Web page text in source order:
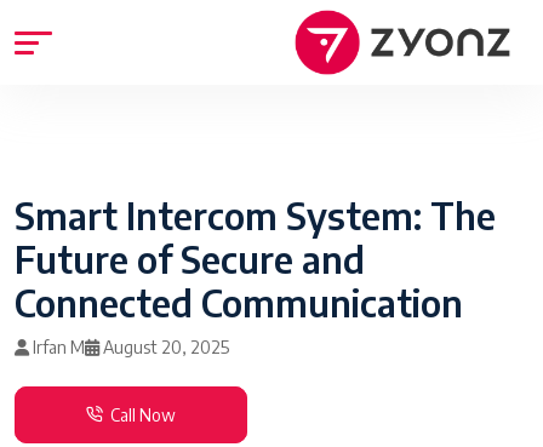
Smart Intercom System: The
Future of Secure and
Connected Communication
Irfan M August 20, 2025
Call Now